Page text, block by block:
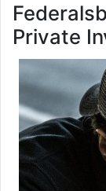
Private